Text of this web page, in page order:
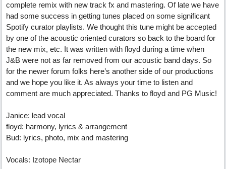
complete remix with new track fx and mastering. Of late we have
had some success in getting tunes placed on some significant
Spotify curator playlists. We thought this tune might be accepted
by one of the acoustic oriented curators so back to the board for
the new mix, etc. It was written with floyd during a time when
J&B were not as far removed from our acoustic band days. So
for the newer forum folks here’s another side of our productions
and we hope you like it. As always your time to listen and
comment are much appreciated. Thanks to floyd and PG Music!
Janice: lead vocal
floyd: harmony, lyrics & arrangement
Bud: lyrics, photo, mix and mastering
Vocals: Izotope Nectar